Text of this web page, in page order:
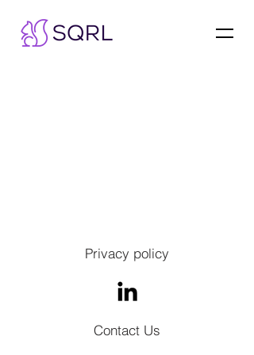
Privacy policy
Contact Us